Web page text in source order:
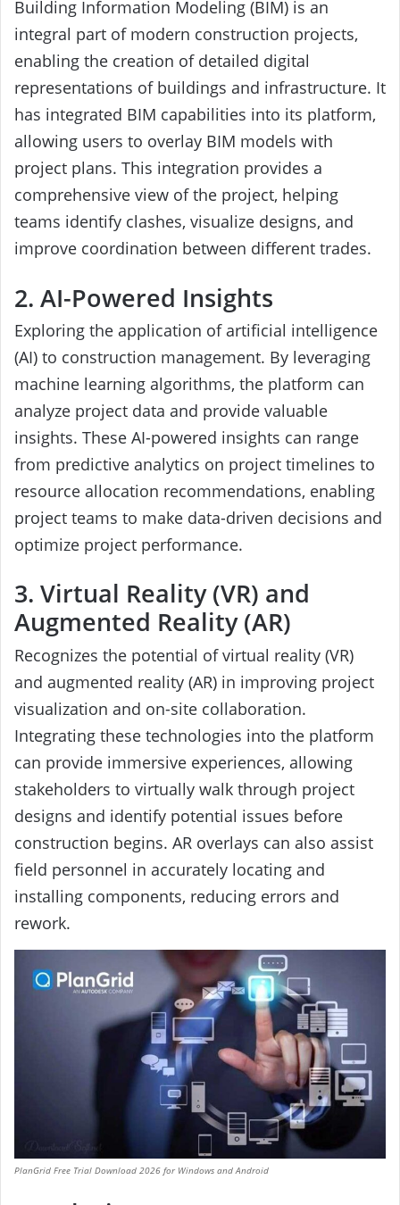
Building Information Modeling (BIM) is an
integral part of modern construction projects,
enabling the creation of detailed digital
representations of buildings and infrastructure. It
has integrated BIM capabilities into its platform,
allowing users to overlay BIM models with
project plans. This integration provides a
comprehensive view of the project, helping
teams identify clashes, visualize designs, and
improve coordination between different trades.
2. AI-Powered Insights
Exploring the application of artificial intelligence
(AI) to construction management. By leveraging
machine learning algorithms, the platform can
analyze project data and provide valuable
insights. These AI-powered insights can range
from predictive analytics on project timelines to
resource allocation recommendations, enabling
project teams to make data-driven decisions and
optimize project performance.
3. Virtual Reality (VR) and
Augmented Reality (AR)
Recognizes the potential of virtual reality (VR)
and augmented reality (AR) in improving project
visualization and on-site collaboration.
Integrating these technologies into the platform
can provide immersive experiences, allowing
stakeholders to virtually walk through project
designs and identify potential issues before
construction begins. AR overlays can also assist
field personnel in accurately locating and
installing components, reducing errors and
rework.
PlanGrid Free Trial Download 2026 for Windows and Android